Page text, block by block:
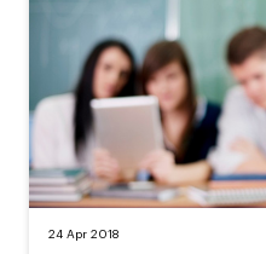
24 Apr 2018